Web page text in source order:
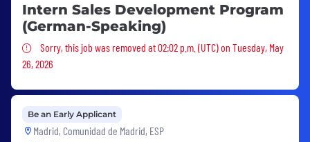
Intern Sales Development Program
(German-Speaking)
Sorry, this job was removed
Sorry, this job was removed at 02:02 p.m. (UTC) on Tuesday, May
26, 2026
Be an Early Applicant
Madrid, Comunidad de Madrid, ESP